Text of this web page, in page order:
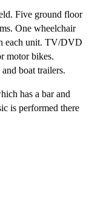
Five ground floor
One wheelchair
each unit. TV/DVD
motor bikes.
boat trailers.
has a bar and
is performed there